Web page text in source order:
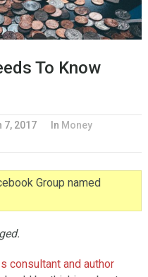
To Know
7, 2017 In Money
Group named
consultant and author